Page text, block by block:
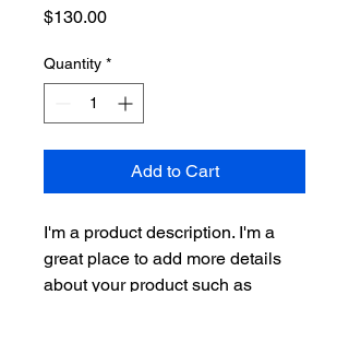
$130.00Price
Quantity *
Add to Cart
I'm a product description. I'm a
great place to add more details
about your product such as